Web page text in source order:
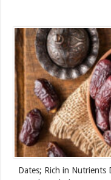
Dates; Rich in Nutrients